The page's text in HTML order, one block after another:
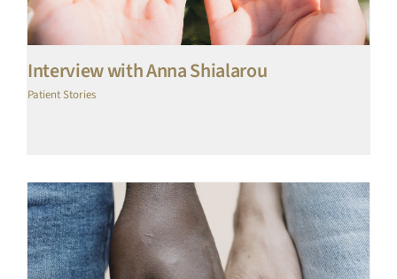
Interview with Anna Shialarou
Patient Stories